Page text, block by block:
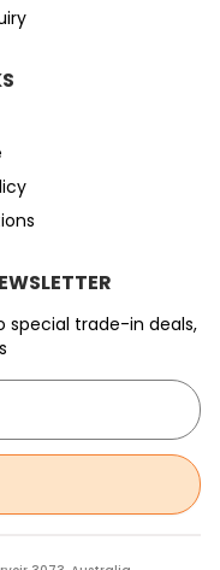
special trade-in deals,